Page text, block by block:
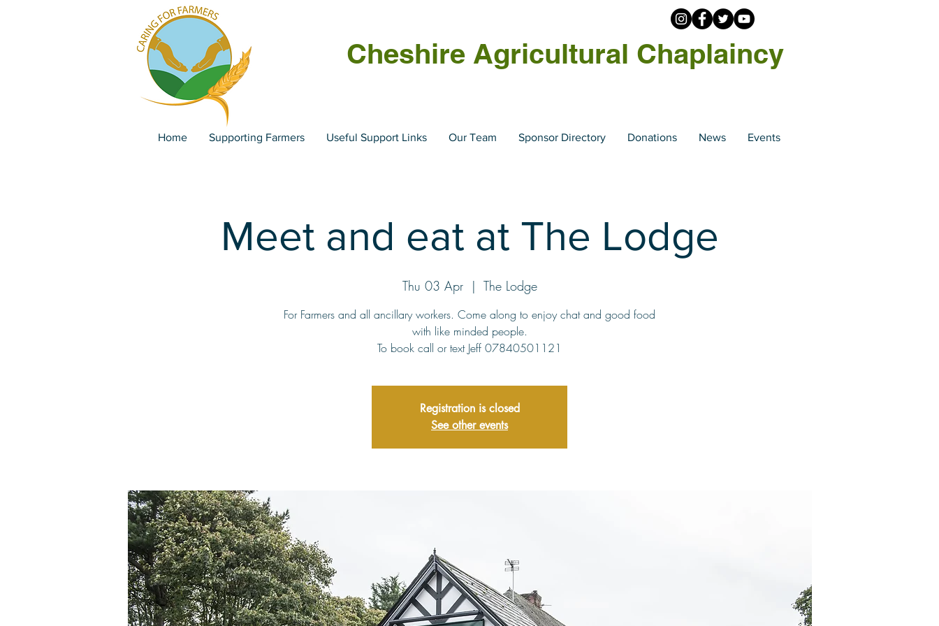
Cheshire Agricultural Chaplaincy
Home Supporting Farmers Useful Support Links Our Team Sponsor Directory Donations News Events
Meet and eat at The Lodge
Thu 03 Apr
  |
The Lodge
For Farmers and all ancillary workers. Come along to enjoy chat and good food
with like minded people.
To book call or text Jeff 07840501121
Registration is closed
See other events